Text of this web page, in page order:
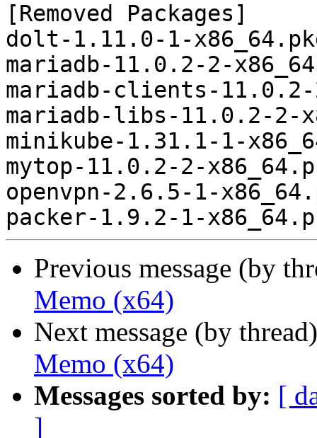
[Removed Packages]
dolt-1.11.0-1-
mariadb-11.0.2-2-
mariadb-clients-
mariadb-libs-11.0.2-2-
minikube-1.31.1-1-
mytop-11.0.2-2-
openvpn-2.6.5-1-
Previous message (by
Memo (x64)
Next message (by
Memo (x64)
Messages sorted by: [
]